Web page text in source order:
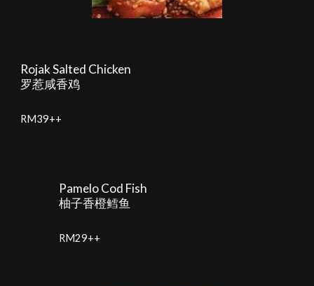
Rojak Salted Chicken
罗惹咸香鸡
RM39++
Pamelo Cod Fish
柚子香橙鳕鱼
RM29++